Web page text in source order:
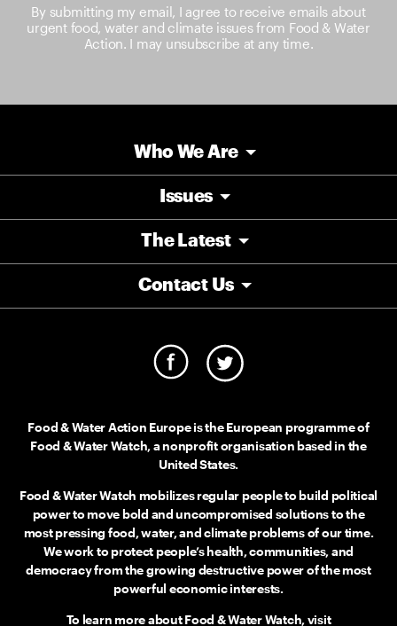
By submitting my email, I agree to receive emails about
urgent food, water and climate issues from Food & Water
Action. I may unsubscribe at any time.
Food & Water Action Europe is the European programme of
Food & Water Watch, a nonprofit organisation based in the
United States.
Food & Water Watch mobilizes regular people to build political
power to move bold and uncompromised solutions to the
most pressing food, water, and climate problems of our time.
We work to protect people’s health, communities, and
democracy from the growing destructive power of the most
powerful economic interests.
To learn more about Food & Water Watch, visit
Who We Are
Issues
The Latest
Contact Us